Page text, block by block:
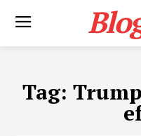
Tag: